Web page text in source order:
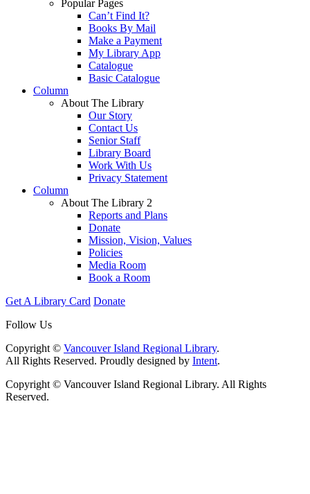
Popular Pages
Can’t Find It?
Books By Mail
Make a Payment
My Library App
Catalogue
Basic Catalogue
Column
About The Library
Our Story
Contact Us
Senior Staff
Library Board
Work With Us
Privacy Statement
Column
About The Library 2
Reports and Plans
Donate
Mission, Vision, Values
Policies
Media Room
Book a Room
Get A Library Card Donate
Follow Us
Copyright © Vancouver Island Regional Library.
All Rights Reserved. Proudly designed by Intent.
Copyright © Vancouver Island Regional Library. All Rights
Reserved.